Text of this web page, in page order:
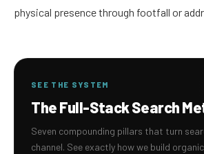
physical presence through footfall or
SEE THE SYSTEM
The Full-Stack Search
Seven compounding pillars that turn
channel. See exactly how we build